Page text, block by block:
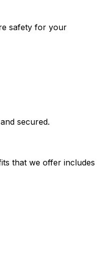
safety for your
secured.
that we offer includes